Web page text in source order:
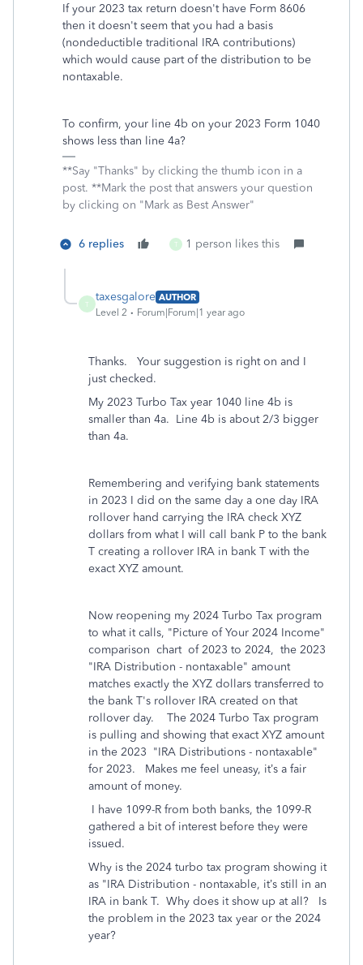
If your 2023 tax return doesn't have Form 8606
then it doesn't seem that you had a basis
(nondeductible traditional IRA contributions)
which would cause part of the distribution to be
nontaxable.
To confirm, your line 4b on your 2023 Form 1040
shows less than line 4a?
**Say "Thanks" by clicking the thumb icon in a
post. **Mark the post that answers your question
by clicking on "Mark as Best Answer"
6 replies T 1 person likes this
T
taxesgalore AUTHOR
Level 2
Forum|Forum|1 year ago
Thanks. Your suggestion is right on and I
just checked.
My 2023 Turbo Tax year 1040 line 4b is
smaller than 4a. Line 4b is about 2/3 bigger
than 4a.
Remembering and verifying bank statements
in 2023 I did on the same day a one day IRA
rollover hand carrying the IRA check XYZ
dollars from what I will call bank P to the bank
T creating a rollover IRA in bank T with the
exact XYZ amount.
Now reopening my 2024 Turbo Tax program
to what it calls, "Picture of Your 2024 Income"
comparison chart of 2023 to 2024, the 2023
"IRA Distribution - nontaxable" amount
matches exactly the XYZ dollars transferred to
the bank T's rollover IRA created on that
rollover day. The 2024 Turbo Tax program
is pulling and showing that exact XYZ amount
in the 2023 "IRA Distributions - nontaxable"
for 2023. Makes me feel uneasy, it’s a fair
amount of money.
I have 1099-R from both banks, the 1099-R
gathered a bit of interest before they were
issued.
Why is the 2024 turbo tax program showing it
as "IRA Distribution - nontaxable, it’s still in an
IRA in bank T. Why does it show up at all? Is
the problem in the 2023 tax year or the 2024
year?